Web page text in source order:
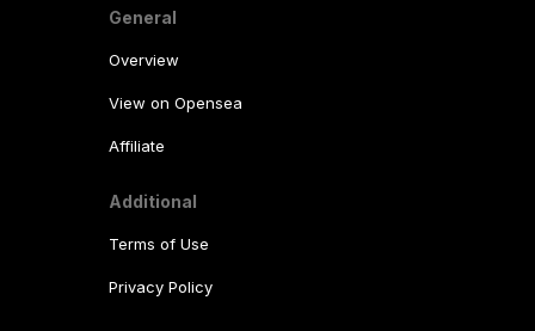
General
Overview
View on Opensea
Affiliate
Additional
Terms of Use
Privacy Policy